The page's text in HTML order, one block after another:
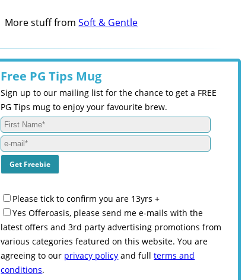
More stuff fromSoft & Gentle
Free PG Tips Mug
Sign up to our mailing list for the chance to get a FREE
PG Tips mug to enjoy your favourite brew.
Please tick to confirm you are 13yrs +
Yes Offeroasis, please send me e-mails with the
latest offers and 3rd party advertising promotions from
various categories featured on this website. You are
agreeing to our privacy policy and fullterms and
conditions.